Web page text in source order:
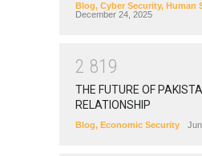
Blog, Cyber Security, Human
December 24, 2025
2 81 9
THE FUTURE OF
RELATIONSHIP
Blog, Economic Security